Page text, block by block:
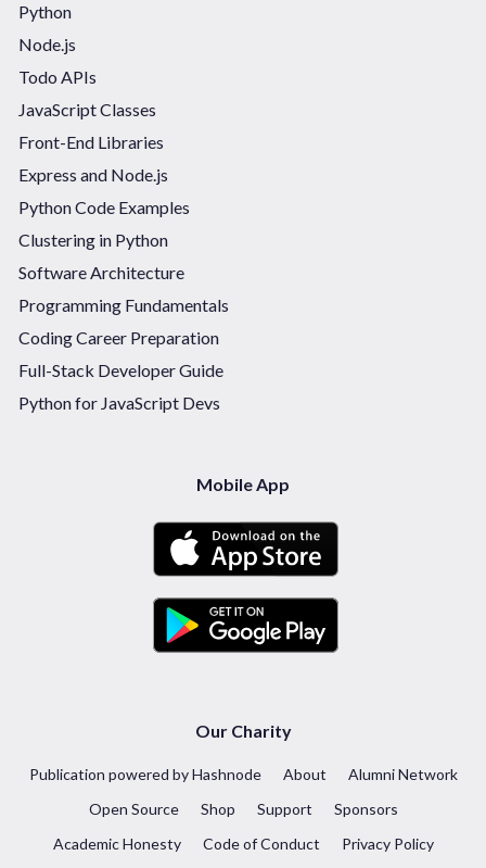
Python
Node.js
Todo APIs
JavaScript Classes
Front-End Libraries
Express and Node.js
Python Code Examples
Clustering in Python
Software Architecture
Programming Fundamentals
Coding Career Preparation
Full-Stack Developer Guide
Python for JavaScript Devs
Mobile App
Our Charity
Publication powered by Hashnode About
Alumni Network
Open Source
Shop Support
Sponsors
Academic Honesty
Code of Conduct Privacy Policy